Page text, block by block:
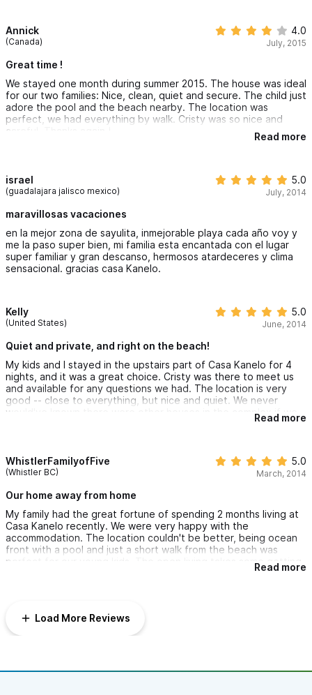
might not bother other people. The noise at night was an issue
at times. Again, not the manager's fault, just a preference issue.
I LOVED the pool area right on the beach. We sat on their beach
our teen boys surfing without ever leaving the pool area.
Loved the outdoor kitchen/eating areas/patios. Bedrooms are
small but adequate. Shower runs out of hot water a little
Annick
(Canada)
4.0
July, 2015
Great time !
We stayed one month during summer 2015. The house was ideal
for our two families: Nice, clean, quiet and secure. The child just
adore the pool and the beach nearby. The location was
perfect, we had everything by walk. Cristy was so nice and
careful, Thanks again !
Read more
israel
(guadalajara jalisco mexico)
5.0
July, 2014
maravillosas vacaciones
en la mejor zona de sayulita, inmejorable playa cada año voy y
me la paso super bien, mi familia esta encantada con el lugar
super familiar y gran descanso, hermosos atardeceres y clima
sensacional. gracias casa Kanelo.
Kelly
(United States)
5.0
June, 2014
Quiet and private, and right on the beach!
My kids and I stayed in the upstairs part of Casa Kanelo for 4
nights, and it was a great choice. Cristy was there to meet us
and available for any questions we had. The location is very
good -- close to everything, but nice and quiet. We never
would've known there were other houses in the complex if we
hadn't seen them! The pool was fantastic for adults and kids, as
great!
Read more
WhistlerFamilyofFive
(Whistler BC)
5.0
March, 2014
Our home away from home
My family had the great fortune of spending 2 months living at
Casa Kanelo recently. We were very happy with the
accommodation. The location couldn't be better, being ocean
front with a pool and just a short walk from the beach was
perfect for our young kids. The open living takes some getting
used to, but once we did we really enjoyed being outside all
Read more
Load More Reviews